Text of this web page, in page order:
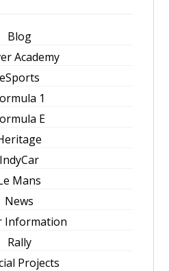
Blog
Academy
eSports
1
E
IndyCar
Mans
News
Information
Rally
Projects